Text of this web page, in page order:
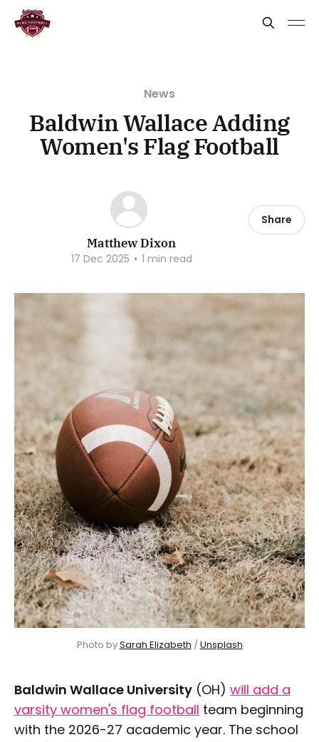
News
Baldwin Wallace Adding
Women's Flag Football
Matthew Dixon
17 Dec 2025 • 1 min read
Share
Photo by Sarah Elizabeth / Unsplash
Baldwin Wallace University (OH) will add a
varsity women's flag football team beginning
with the 2026-27 academic year. The school